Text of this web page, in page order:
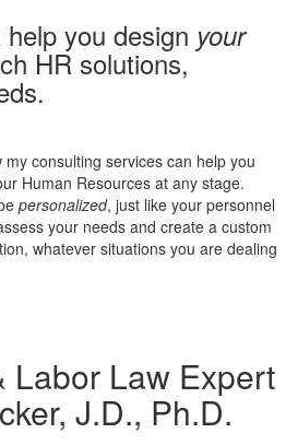
you design your
HR solutions,
my consulting services can help you
Human Resources at any stage.
personalized, just like your personnel
your needs and create a custom
whatever situations you are dealing
Labor Law Expert
J.D., Ph.D.